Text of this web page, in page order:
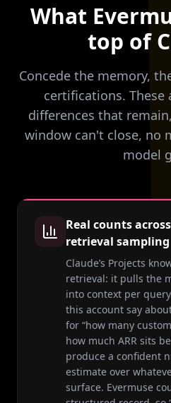
What
top of
Concede the memory,
certifications. These
differences that
window can't close, no
model
Real counts
retrieval sampling
Claude’s Projects
retrieval: it pulls the
into context per
this account say
for “how many
how much ARR sits
produce a confident
estimate over
surface. Evermuse